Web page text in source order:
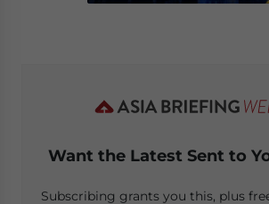
Want the Latest Sent to
Subscribing grants you this, plus